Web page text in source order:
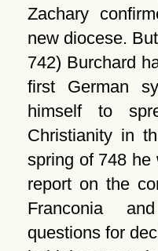
Zachary
new diocese.
742) Burchard
first German
himself to
Christianity in
spring of 748 he
report on the
Franconia
questions for